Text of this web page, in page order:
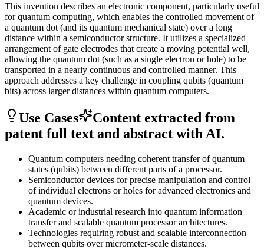
This invention describes an electronic component, particularly useful
for quantum computing, which enables the controlled movement of
a quantum dot (and its quantum mechanical state) over a long
distance within a semiconductor structure. It utilizes a specialized
arrangement of gate electrodes that create a moving potential well,
allowing the quantum dot (such as a single electron or hole) to be
transported in a nearly continuous and controlled manner. This
approach addresses a key challenge in coupling qubits (quantum
bits) across larger distances within quantum computers.
Use Cases
Content extracted from
patent full text and abstract with AI.
Quantum computers needing coherent transfer of quantum
states (qubits) between different parts of a processor.
Semiconductor devices for precise manipulation and control
of individual electrons or holes for advanced electronics and
quantum devices.
Academic or industrial research into quantum information
transfer and scalable quantum processor architectures.
Technologies requiring robust and scalable interconnection
between qubits over micrometer-scale distances.